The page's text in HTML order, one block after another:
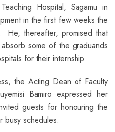
Teaching Hospital, Sagamu in
in the first few weeks the
He, thereafter, promised that
some of the graduands
for their internship.
the Acting Dean of Faculty
Bamiro expressed her
guests for honouring the
busy schedules.